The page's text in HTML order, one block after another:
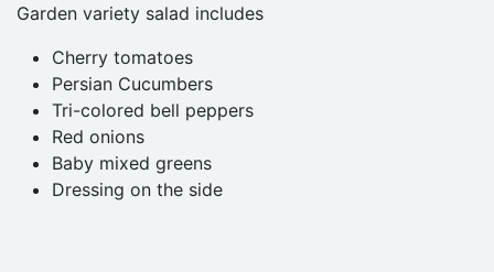
Garden variety salad includes
Cherry tomatoes
Persian Cucumbers
Tri-colored bell peppers
Red onions
Baby mixed greens
Dressing on the side